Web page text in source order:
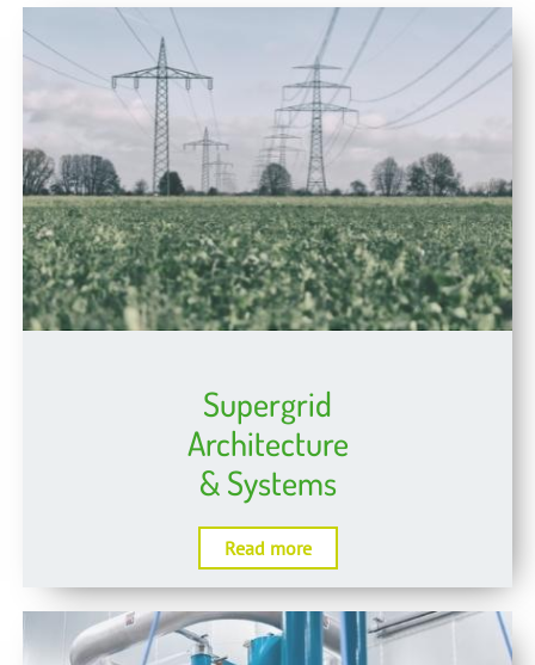
Supergrid
Architecture
& Systems
Read more